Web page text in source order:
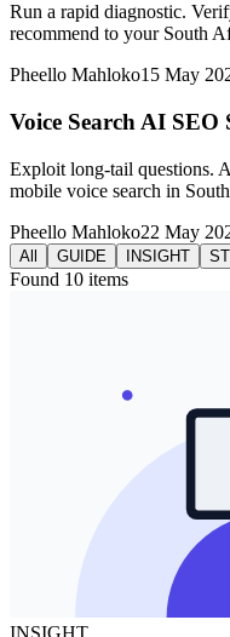
Run a rapid diagnostic.
recommend to your South
Pheello Mahloko15 May
Voice Search AI
Exploit long-tail questions.
mobile voice search in
Pheello Mahloko22 May
All GUIDE INSIGHT
Found 10 items
INSIGHT